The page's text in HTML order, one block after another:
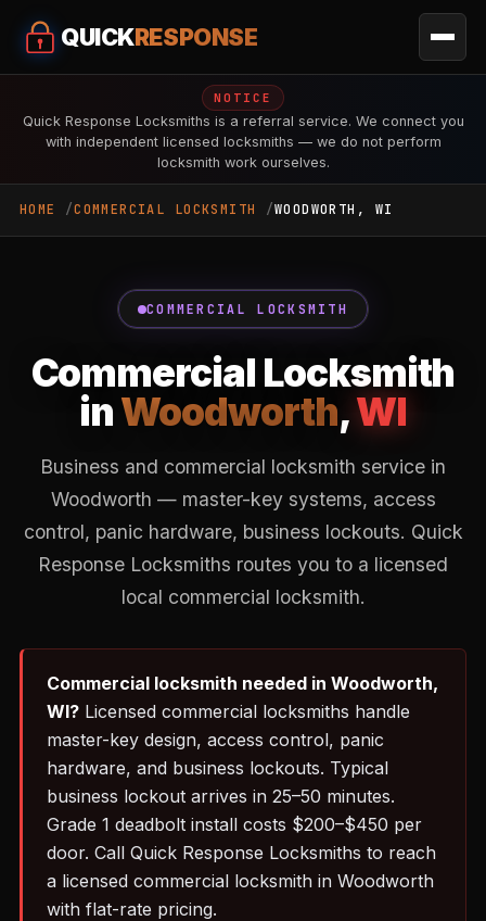
QUICKRESPONSE
NOTICE
Quick Response Locksmiths is a referral service. We connect you
with independent licensed locksmiths — we do not perform
locksmith work ourselves.
HOME COMMERCIAL LOCKSMITH WOODWORTH, WI
COMMERCIAL LOCKSMITH
Commercial Locksmith
inWoodworth,WI
Business and commercial locksmith service in
Woodworth — master-key systems, access
control, panic hardware, business lockouts. Quick
Response Locksmiths routes you to a licensed
local commercial locksmith.
Commercial locksmith needed in Woodworth,
WI? Licensed commercial locksmiths handle
master-key design, access control, panic
hardware, and business lockouts. Typical
business lockout arrives in 25–50 minutes.
Grade 1 deadbolt install costs $200–$450 per
door. Call Quick Response Locksmiths to reach
a licensed commercial locksmith in Woodworth
with flat-rate pricing.